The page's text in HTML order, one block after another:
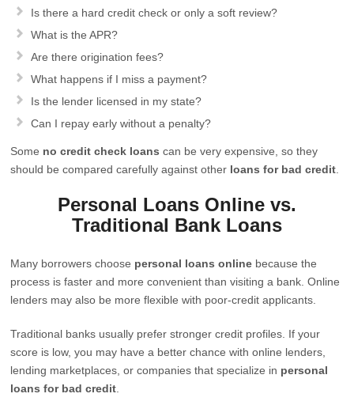
Is there a hard credit check or only a soft review?
What is the APR?
Are there origination fees?
What happens if I miss a payment?
Is the lender licensed in my state?
Can I repay early without a penalty?
Some no credit check loans can be very expensive, so they
should be compared carefully against other loans for bad credit
Personal Loans Online vs.
Traditional Bank Loans
Many borrowers choose personal loans online because the
process is faster and more convenient than visiting a bank. Online
lenders may also be more flexible with poor-credit applicants.
Traditional banks usually prefer stronger credit profiles. If your
score is low, you may have a better chance with online lenders,
lending marketplaces, or companies that specialize in personal
loans for bad credit